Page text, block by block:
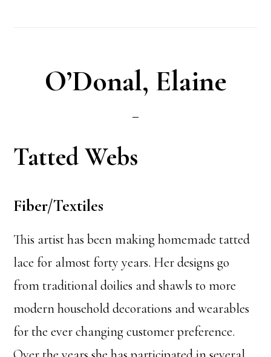
O’Donal, Elaine
Tatted Webs
Fiber/Textiles
This artist has been making homemade tatted
lace for almost forty years. Her designs go
from traditional doilies and shawls to more
modern household decorations and wearables
for the ever changing customer preference.